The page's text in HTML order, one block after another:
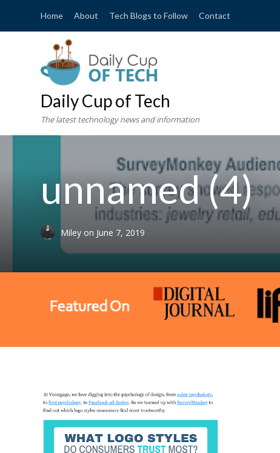
Home About Tech Blogs to Follow Contact
Daily Cup of Tech
The latest technology news and information
unnamed (4)
Miley on June 7, 2019